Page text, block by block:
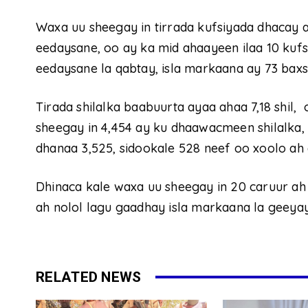
Waxa uu sheegay in tirrada kufsiyada dhacay
eedaysane, oo ay ka mid ahaayeen ilaa 10
eedaysane la qabtay, isla markaana ay 73
Tirada shilalka baabuurta ayaa ahaa 7,18
sheegay in 4,454 ay ku dhaawacmeen
dhanaa 3,525, sidookale 528 neef oo xoolo
Dhinaca kale waxa uu sheegay in 20 caruur
ah nolol lagu gaadhay isla markaana la
RELATED NEWS